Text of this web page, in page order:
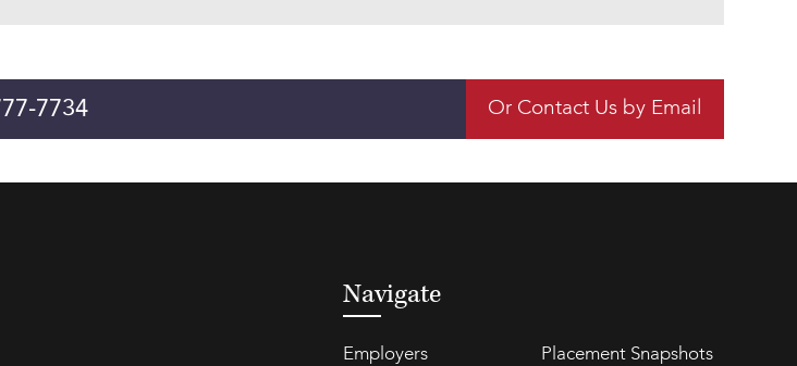
7734 Or Contact Us by Email
Navigate
Employers
Placement Snapshots